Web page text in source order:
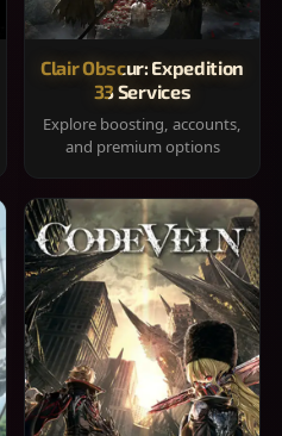
Clair Obscur: Expedition
33 Services
Explore boosting, accounts,
and premium options